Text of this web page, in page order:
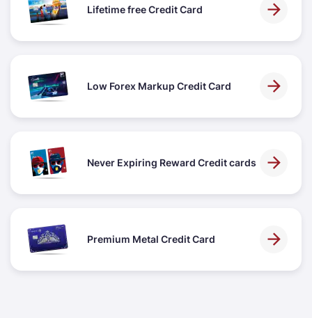
Lifetime free Credit Card
Low Forex Markup Credit Card
Never Expiring Reward Credit cards
Premium Metal Credit Card